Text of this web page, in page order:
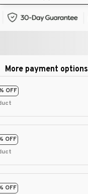
More payment options
OFF
OFF
OFF